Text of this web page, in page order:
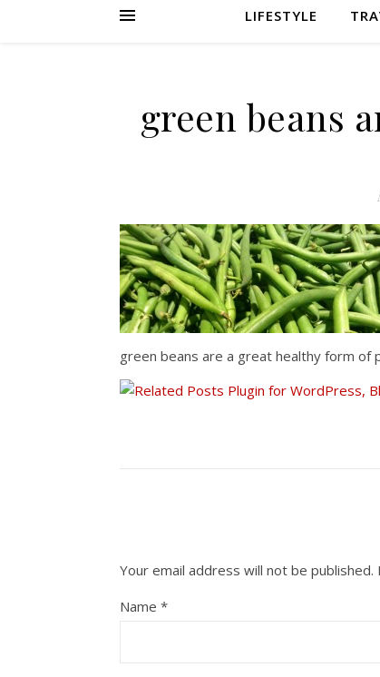
LIFESTYLE
green beans
green beans are a great healthy form of
Your email address will not be published.
Name *